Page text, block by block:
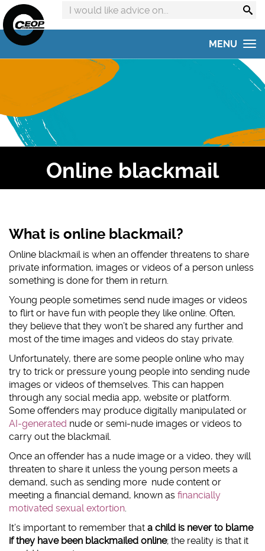
Search
on:
MENU
Get help
Reporting to CEOP
Home Safety Activities
#AskTheAwkward
#AskTheAwkward (subtitled)
#AskTheAwkward BSL
Online blackmail
What is online blackmail?
Online blackmail is when an offender threatens to share
private information, images or videos of a person unless
something is done for them in return.
Young people sometimes send nude images or videos
to flirt or have fun with people they like online. Often,
they believe that they won’t be shared any further and
most of the time images and videos do stay private.
Unfortunately, there are some people online who may
try to trick or pressure young people into sending nude
images or videos of themselves. This can happen
through any social media app, website or platform.
Some offenders may produce digitally manipulated or
AI-generated nude or semi-nude images or videos to
carry out the blackmail.
Once an offender has a nude image or a video, they will
threaten to share it unless the young person meets a
demand, such as sending more nude content or
meeting a financial demand, known as financially
motivated sexual extortion.
It’s important to remember that a child is never to blame
if they have been blackmailed online; the reality is that it